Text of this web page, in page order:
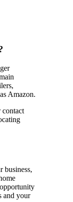
Amazon.
contact
business,
and your